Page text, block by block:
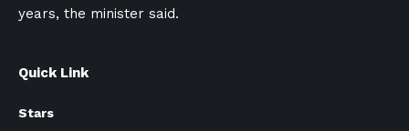
years, the minister said.
Quick Link
Stars